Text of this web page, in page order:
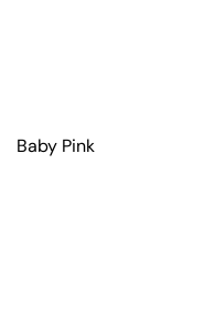
Baby Pink